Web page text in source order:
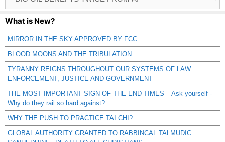
Catagories
What is New?
MIRROR IN THE SKY APPROVED BY FCC
BLOOD MOONS AND THE TRIBULATION
TYRANNY REIGNS THROUGHOUT OUR SYSTEMS OF LAW
ENFORCEMENT, JUSTICE AND GOVERNMENT
THE MOST IMPORTANT SIGN OF THE END TIMES – Ask yourself -
Why do they rail so hard against?
WHY THE PUSH TO PRACTICE TAI CHI?
GLOBAL AUTHORITY GRANTED TO RABBINCAL TALMUDIC